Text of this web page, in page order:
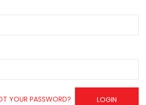
LOGIN
YOUR PASSWORD?